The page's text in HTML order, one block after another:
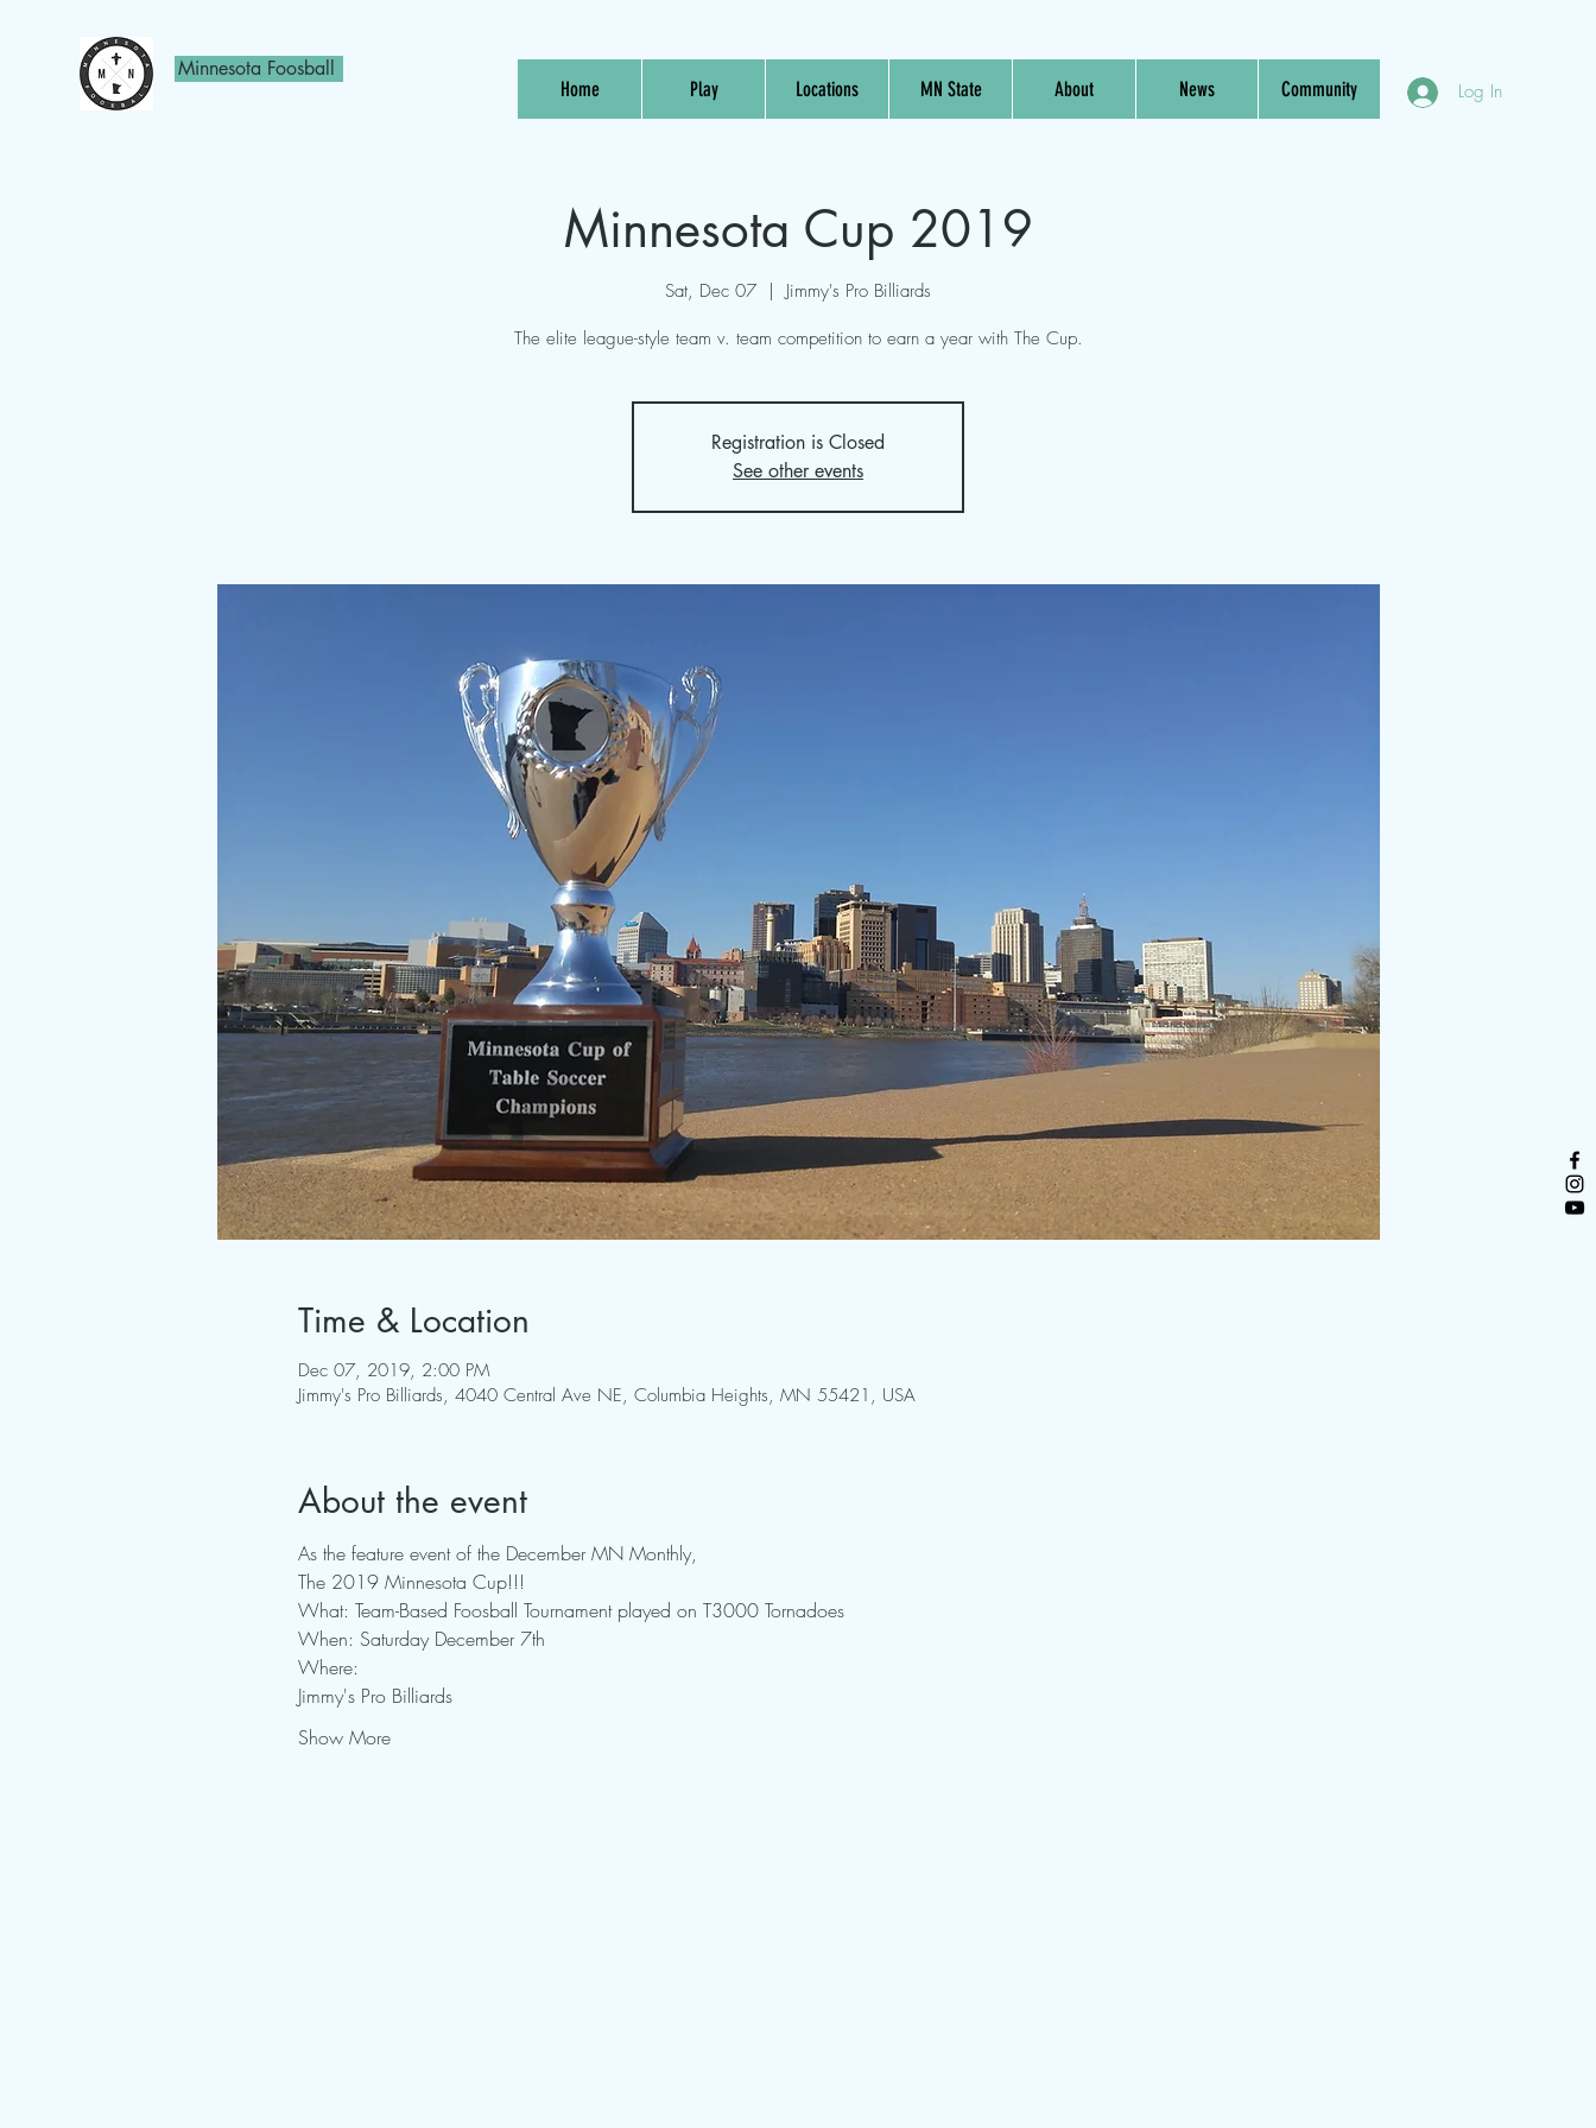
Minnesota Foosball
Home Play Locations MN State About News Community Log In
Minnesota Cup 2019
Sat, Dec 07
  |
Jimmy's Pro Billiards
The elite league-style team v. team competition to earn a year with The Cup.
Registration is Closed
See other events
Time & Location
Dec 07, 2019, 2:00 PM
Jimmy's Pro Billiards, 4040 Central Ave NE, Columbia Heights, MN 55421, USA
About the event
As the feature event of the December MN Monthly,
The 2019 Minnesota Cup!!!
What: Team-Based Foosball Tournament played on T3000 Tornadoes
When: Saturday December 7th
Where:
Jimmy's Pro Billiards
Show More